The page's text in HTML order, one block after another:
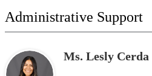
Administrative Support
Ms. Lesly Cerda